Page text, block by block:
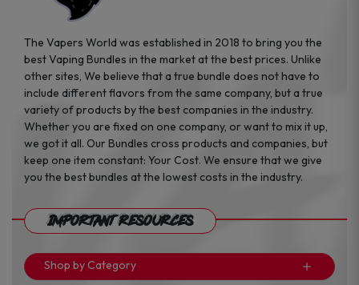
The Vapers World was established in 2018 to bring you the
best Vaping Bundles in the market at the best prices. Unlike
other sites, We believe that a true bundle does not have to
include different flavors from the same company, but a true
variety of products by the best companies in the industry.
Whether you are fixed on one company, or want to mix it up,
we got it all. Our Bundles cross products and companies, but
keep one item constant: Your Cost. We ensure that we give
you the best bundles at the lowest costs in the industry.
Important Resources
Shop by Category